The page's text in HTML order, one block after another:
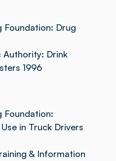
Foundation: Drug
Authority: Drink
1996
Foundation:
in Truck Drivers
& Information